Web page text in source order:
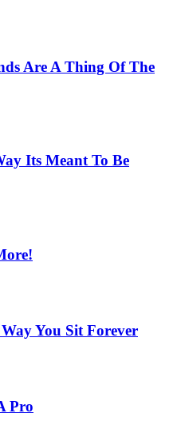
Are A Thing Of The
Its Meant To Be
You Sit Forever
Pro